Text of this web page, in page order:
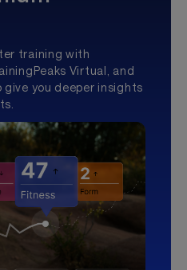
training with
Virtual, and
you deeper insights